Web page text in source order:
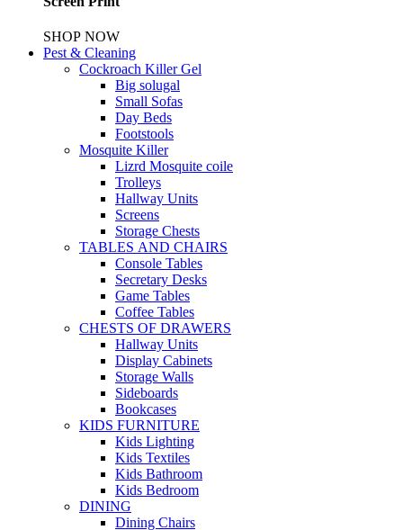
SHOP NOW
Pest & Cleaning
Cockroach Killer Gel
Big solugal
Small Sofas
Day Beds
Footstools
Mosquite Killer
Lizrd Mosquite coile
Trolleys
Hallway Units
Screens
Storage Chests
TABLES AND CHAIRS
Console Tables
Secretary Desks
Game Tables
Coffee Tables
CHESTS OF DRAWERS
Hallway Units
Display Cabinets
Storage Walls
Sideboards
Bookcases
KIDS FURNITURE
Kids Lighting
Kids Textiles
Kids Bathroom
Kids Bedroom
DINING
Dining Chairs